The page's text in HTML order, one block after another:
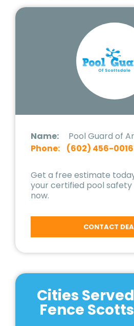
Name:
Pool Guard of
Phone:
(602) 456-0016
Get a free estimate
your certified pool
now.
CONTACT
Cities
Fence